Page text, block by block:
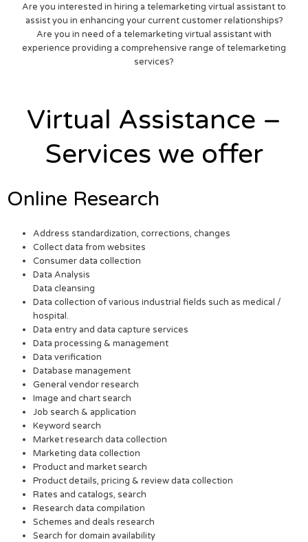
Are you interested in hiring a telemarketing virtual assistant to
assist you in enhancing your current customer relationships?
Are you in need of a telemarketing virtual assistant with
experience providing a comprehensive range of telemarketing
services?
Virtual Assistance –
Services we offer
Online Research
Address standardization, corrections, changes
Collect data from websites
Consumer data collection
Data Analysis
Data cleansing
Data collection of various industrial fields such as medical /
hospital.
Data entry and data capture services
Data processing & management
Data verification
Database management
General vendor research
Image and chart search
Job search & application
Keyword search
Market research data collection
Marketing data collection
Product and market search
Product details, pricing & review data collection
Rates and catalogs, search
Research data compilation
Schemes and deals research
Search for domain availability